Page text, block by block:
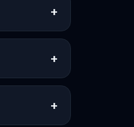
+
+
+